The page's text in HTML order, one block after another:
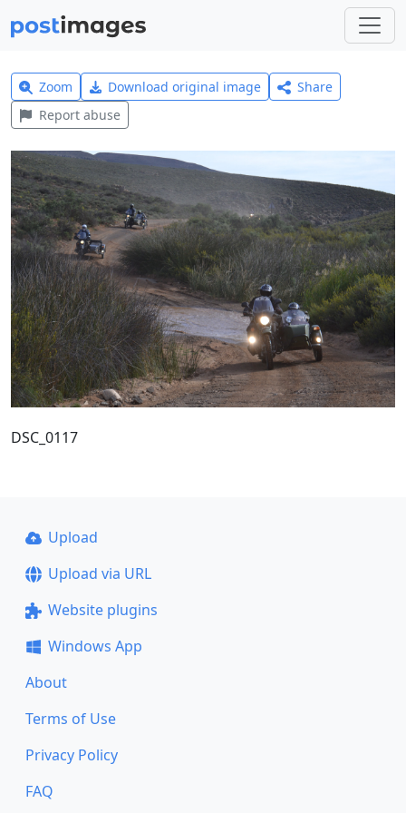
Zoom Download original image
Share
Report abuse
DSC_0117
Upload
Upload via URL
Website plugins
Windows App
About
Terms of Use
Privacy Policy
FAQ